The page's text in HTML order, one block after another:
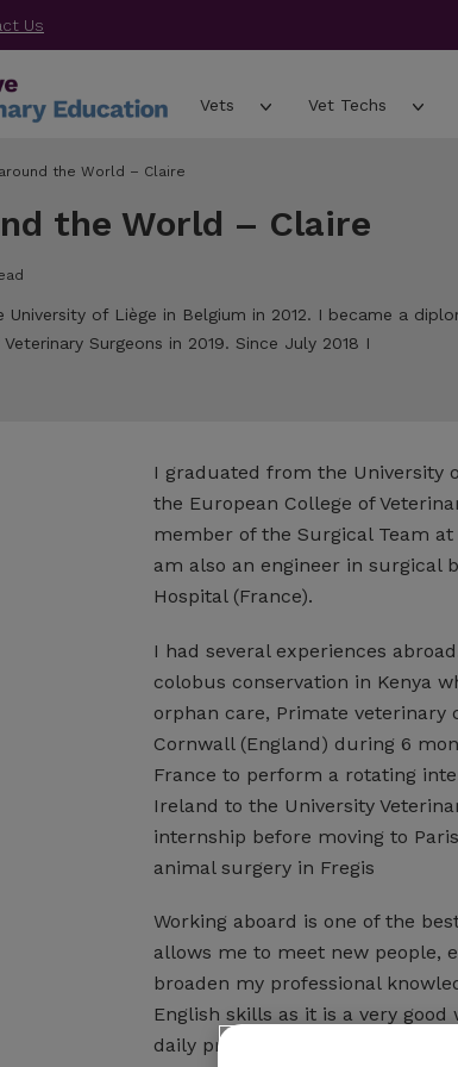
Us
Vets Vet Techs
the World – Claire
the World – Claire
University of Liège in Belgium in 2012. I became a
Surgeons in 2019. Since July 2018 I
I graduated from the University
the European College of
member of the Surgical Team
am also an engineer in surgical
Hospital (France).
I had several experiences
colobus conservation in Kenya
orphan care, Primate
Cornwall (England) during 6
France to perform a rotating
Ireland to the University
internship before moving to
animal surgery in Fregis
Working aboard is one of the
allows me to meet new people,
broaden my professional
English skills as it is a very
daily practice and I had to